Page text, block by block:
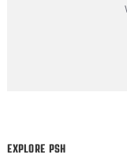
EXPLORE PSH